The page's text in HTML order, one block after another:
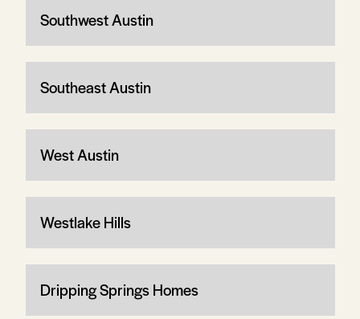
Southwest Austin
Southeast Austin
West Austin
Westlake Hills
Dripping Springs Homes